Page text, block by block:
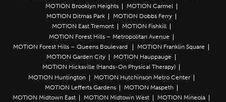
MOTION Brooklyn Heights
MOTION Carmel
MOTION Ditmas Park
MOTION Dobbs Ferry
MOTION East Tremont
MOTION Fishkill
MOTION Forest Hills – Metropolitan Avenue
MOTION Forest Hills – Queens Boulevard
MOTION Franklin Square
MOTION Garden City
MOTION Hauppauge
MOTION Hicksville (Hands-On Physical Therapy)
MOTION Huntington
MOTION Hutchinson Metro Center
MOTION Lefferts Gardens
MOTION Maspeth
MOTION Midtown East
MOTION Midtown West
MOTION Mineola